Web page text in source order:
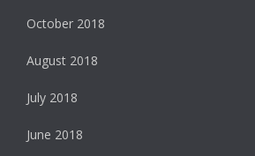
October 2018
August 2018
July 2018
June 2018